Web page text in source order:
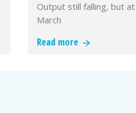
Output still falling, but
March
Read more